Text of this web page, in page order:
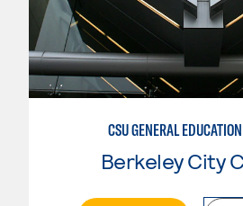
CSU GENERAL
Berkeley City